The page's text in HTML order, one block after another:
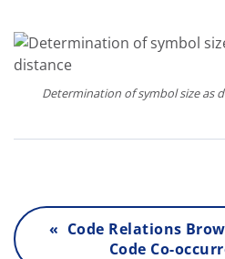
Determination of symbol size as
« Code Relations
Code Co-